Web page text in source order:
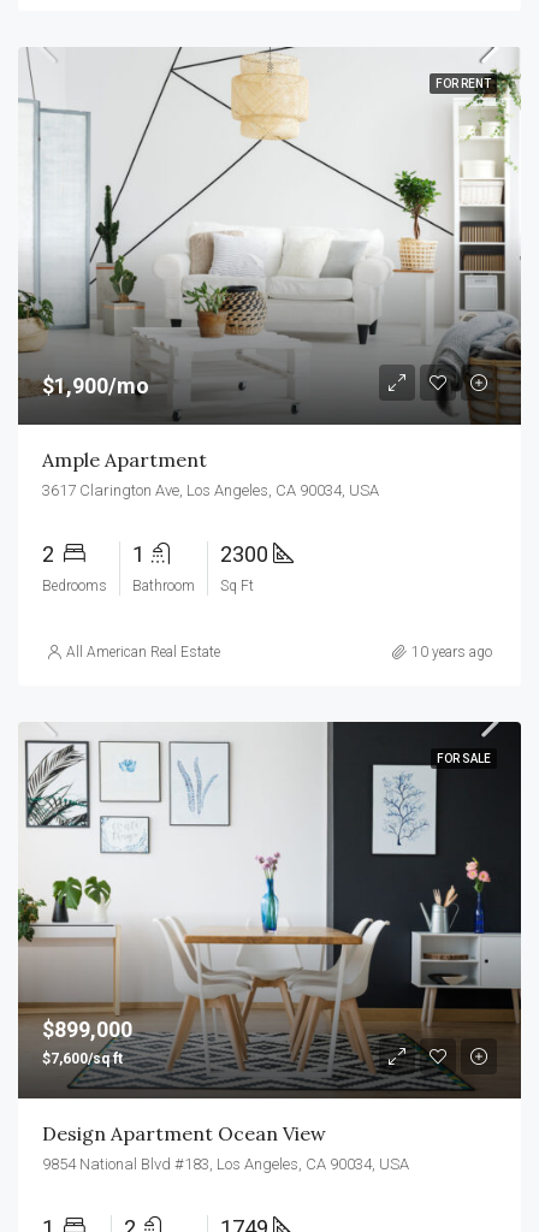
FOR RENT
$1,900/mo
Ample Apartment
3617 Clarington Ave, Los Angeles, CA 90034, USA
2
Bedrooms
1
Bathroom
2300
Sq Ft
All American Real Estate 10 years ago
FOR SALE
$899,000
$7,600/sq ft
Design Apartment Ocean View
9854 National Blvd #183, Los Angeles, CA 90034, USA